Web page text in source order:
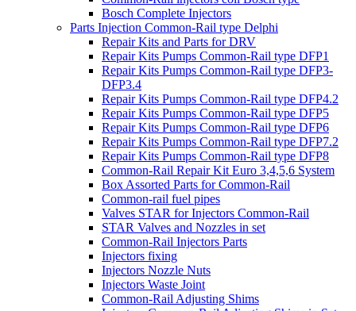
Bosch Complete Injectors
Parts Injection Common-Rail type Delphi
Repair Kits and Parts for DRV
Repair Kits Pumps Common-Rail type DFP1
Repair Kits Pumps Common-Rail type DFP3-
DFP3.4
Repair Kits Pumps Common-Rail type DFP4.2
Repair Kits Pumps Common-Rail type DFP5
Repair Kits Pumps Common-Rail type DFP6
Repair Kits Pumps Common-Rail type DFP7.2
Repair Kits Pumps Common-Rail type DFP8
Common-Rail Repair Kit Euro 3,4,5,6 System
Box Assorted Parts for Common-Rail
Common-rail fuel pipes
Valves STAR for Injectors Common-Rail
STAR Valves and Nozzles in set
Common-Rail Injectors Parts
Injectors fixing
Injectors Nozzle Nuts
Injectors Waste Joint
Common-Rail Adjusting Shims